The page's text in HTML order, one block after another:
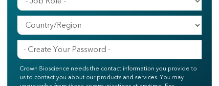
Crown Bioscience needs the contact information you provide to
us to contact you about our products and services. You may